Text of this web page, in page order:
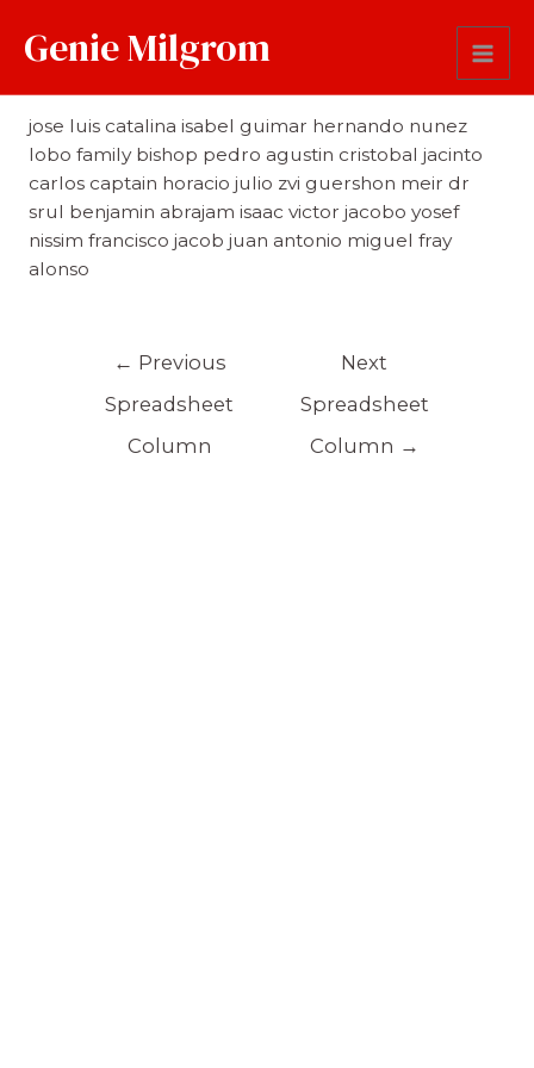
Genie Milgrom
First Name
jose luis catalina isabel guimar hernando nunez
lobo family bishop pedro agustin cristobal jacinto
carlos captain horacio julio zvi guershon meir dr
srul benjamin abrajam isaac victor jacobo yosef
nissim francisco jacob juan antonio miguel fray
alonso
← Previous
Spreadsheet
Column
Next
Spreadsheet
Column →